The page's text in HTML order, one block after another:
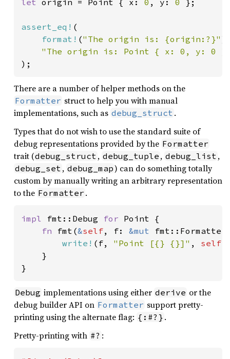
let origin = Point { x: 0 , y: 0 };
assert_eq! (
format! ("The origin is: {origin:?}"
"The origin is: Point { x: 0, y: 0
);
There are a number of helper methods on the
Formatter struct to help you with manual
implementations, such as debug_struct .
Types that do not wish to use the standard suite of
debug representations provided by the Formatter
trait (debug_struct , debug_tuple , debug_list ,
debug_set , debug_map) can do something totally
custom by manually writing an arbitrary representation
to the Formatter .
impl fmt::Debug for Point {
fn fmt(&self, f: &mut
write! (f, "Point [{} {}]" , self
    }
}
Debug implementations using either derive or the
debug builder API on Formatter support pretty-
printing using the alternate flag: {:#?} .
Pretty-printing with #? :